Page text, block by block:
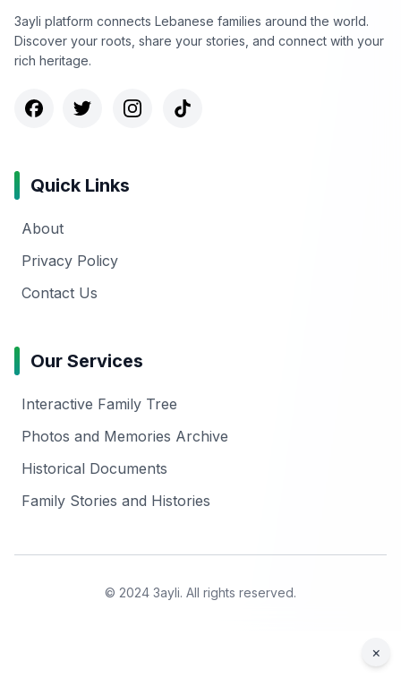
3ayli platform connects Lebanese families around the world.
Discover your roots, share your stories, and connect with your
rich heritage.
Quick Links
About
Privacy Policy
Contact Us
Our Services
Interactive Family Tree
Photos and Memories Archive
Historical Documents
Family Stories and Histories
© 2024 3ayli. All rights reserved.
×